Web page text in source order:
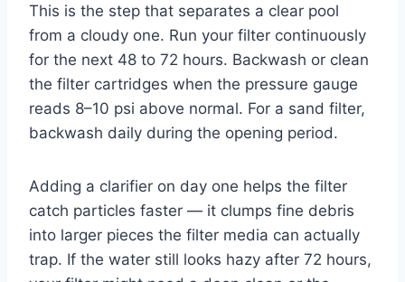
This is the step that separates a clear pool
from a cloudy one. Run your filter continuously
for the next 48 to 72 hours. Backwash or clean
the filter cartridges when the pressure gauge
reads 8–10 psi above normal. For a sand filter,
backwash daily during the opening period.
Adding a clarifier on day one helps the filter
catch particles faster — it clumps fine debris
into larger pieces the filter media can actually
trap. If the water still looks hazy after 72 hours,